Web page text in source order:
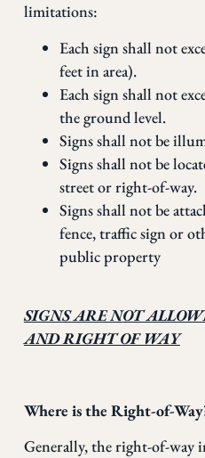
limitations:
Each sign shall not
feet in area).
Each sign shall not
the ground level.
Signs shall not be
Signs shall not be
street or right-of-way.
Signs shall not be
fence, traffic sign or
public property
SIGNS ARE NOT
AND RIGHT OF WAY
Where is the Right-of-
Generally, the right-of-way